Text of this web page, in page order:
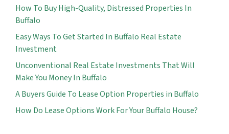
How To Buy High-Quality, Distressed Properties In
Buffalo
Easy Ways To Get Started In Buffalo Real Estate
Investment
Unconventional Real Estate Investments That Will
Make You Money In Buffalo
A Buyers Guide To Lease Option Properties in Buffalo
How Do Lease Options Work For Your Buffalo House?